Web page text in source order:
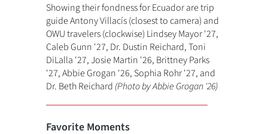
Showing their fondness for Ecuador are trip
guide Antony Villacís (closest to camera) and
OWU travelers (clockwise) Lindsey Mayor '27,
Caleb Gunn '27, Dr. Dustin Reichard, Toni
DiLalla '27, Josie Martin '26, Brittney Parks
'27, Abbie Grogan '26, Sophia Rohr '27, and
Dr. Beth Reichard (Photo by Abbie Grogan '26)
Favorite Moments